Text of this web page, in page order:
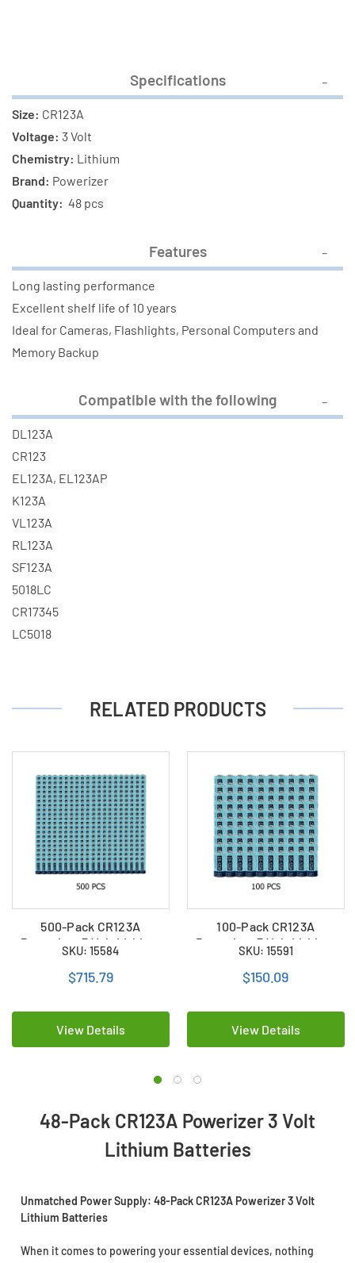
Volt
Lithium
Lithium
Specifications
Size: CR123A
Voltage: 3 Volt
Chemistry: Lithium
Brand: Powerizer
Quantity: 48 pcs
Features
Long lasting performance
Excellent shelf life of 10 years
Ideal for Cameras, Flashlights, Personal Computers and
Memory Backup
Compatible with the following
DL123A
CR123
EL123A, EL123AP
K123A
VL123A
RL123A
SF123A
5018LC
CR17345
LC5018
RELATED PRODUCTS
500-Pack CR123A
Powerizer 3 Volt Lithium
Batteries
SKU: 15584
$715.79
View Details
100-Pack CR123A
Powerizer 3 Volt Lithium
Batteries
SKU: 15591
$150.09
View Details
48-Pack CR123A Powerizer 3 Volt
Lithium Batteries
Unmatched Power Supply: 48-Pack CR123A Powerizer 3 Volt
Lithium Batteries
When it comes to powering your essential devices, nothing